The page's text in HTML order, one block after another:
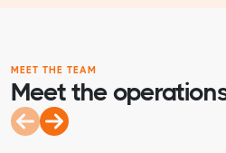
MEET THE TEAM
Meet the